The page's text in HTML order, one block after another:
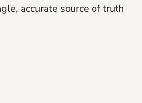
accurate source of truth